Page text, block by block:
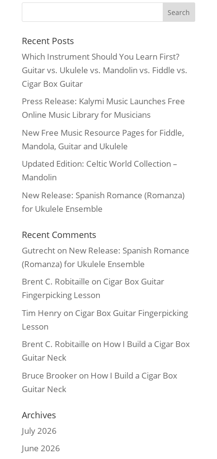
Recent Posts
Which Instrument Should You Learn First?
Guitar vs. Ukulele vs. Mandolin vs. Fiddle vs.
Cigar Box Guitar
Press Release: Kalymi Music Launches Free
Online Music Library for Musicians
New Free Music Resource Pages for Fiddle,
Mandola, Guitar and Ukulele
Updated Edition: Celtic World Collection –
Mandolin
New Release: Spanish Romance (Romanza)
for Ukulele Ensemble
Recent Comments
Gutrechton New Release: Spanish Romance
(Romanza) for Ukulele Ensemble
Brent C. Robitaille on Cigar Box Guitar
Fingerpicking Lesson
Tim Henryon Cigar Box Guitar Fingerpicking
Lesson
Brent C. Robitaille on How I Build a Cigar Box
Guitar Neck
Bruce Brookeron How I Build a Cigar Box
Guitar Neck
Archives
July 2026
June 2026